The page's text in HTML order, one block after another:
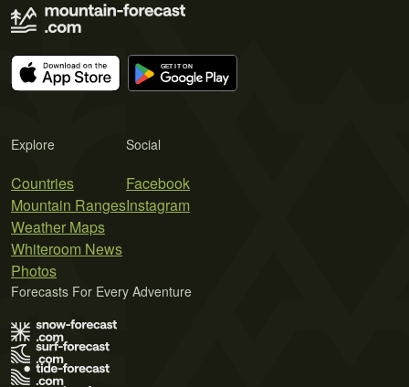
Explore
Countries
Mountain Ranges
Weather Maps
Whiteroom News
Photos
Social
Facebook
Instagram
Forecasts For Every Adventure